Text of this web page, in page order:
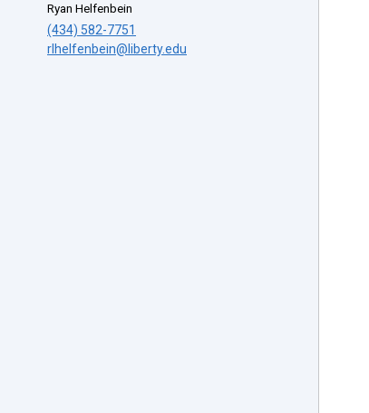
Ryan Helfenbein
(434) 582-7751
rlhelfenbein@liberty.edu